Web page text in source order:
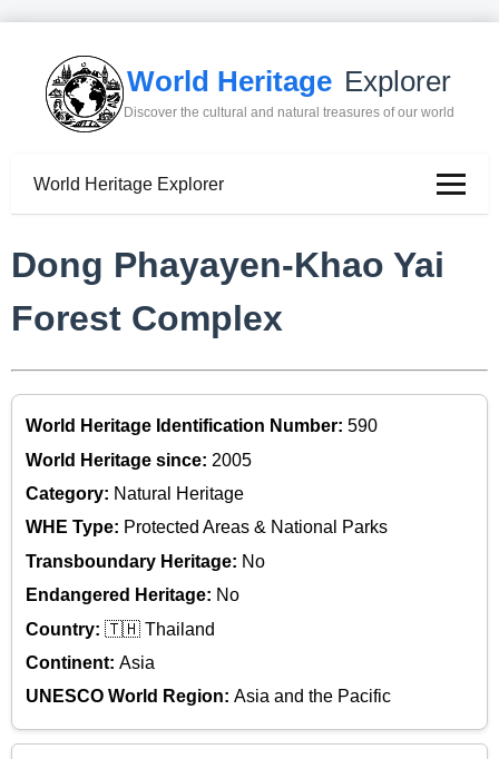
World Heritage Explorer
Discover the cultural and natural treasures of our world
World Heritage Explorer
Dong Phayayen-Khao Yai
Forest Complex
World Heritage Identification Number: 590
World Heritage since: 2005
Category: Natural Heritage
WHE Type: Protected Areas & National Parks
Transboundary Heritage: No
Endangered Heritage: No
Country: 🇹🇭 Thailand
Continent: Asia
UNESCO World Region: Asia and the Pacific